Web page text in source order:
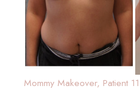
Mommy Makeover, Patient 11